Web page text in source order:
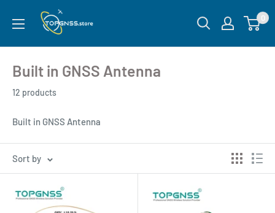
0
Built in GNSS Antenna
12 products
Built in GNSS Antenna
Sort by